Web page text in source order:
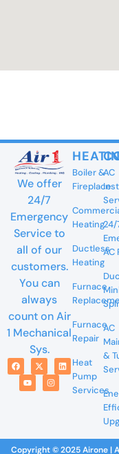
We offer
24/7
Emergency
Service to
all of our
customers.
You can
always
count on Air
1 Mechanical
Sys.
Boiler &
Fireplace
Heating
Ductless
Heating
Furnace
Furnace
Repair
Heat
Pump
Services
AC
24/
AC
AC
&
Copyright © 2025 Airone |